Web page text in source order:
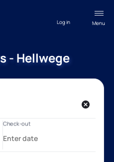
Menu
Log in
- Hellwege